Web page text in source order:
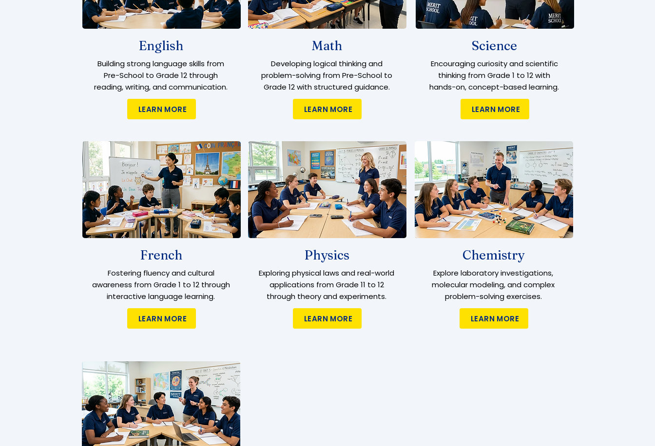
English
Building strong language skills from
Pre-School to Grade 12 through
reading, writing, and communication.
LEARN MORE
Math
Developing logical thinking and
problem-solving from Pre-School to
Grade 12 with structured guidance.
LEARN MORE
Science
Encouraging curiosity and scientific
thinking from Grade 1 to 12 with
hands-on, concept-based learning.
LEARN MORE
French
Fostering fluency and cultural
awareness from Grade 1 to 12 through
interactive language learning.
LEARN MORE
Physics
Exploring physical laws and real-world
applications from Grade 11 to 12
through theory and experiments.
LEARN MORE
Chemistry
Explore laboratory investigations,
molecular modeling, and complex
problem-solving exercises.
LEARN MORE